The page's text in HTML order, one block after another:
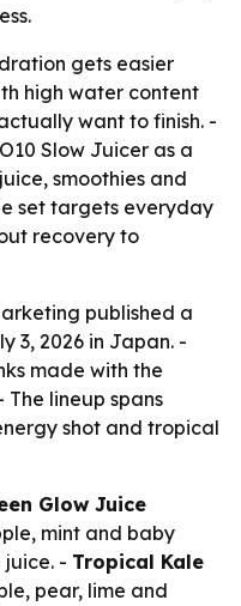
gets easier
high water content
want to finish. -
Slow Juicer as a
smoothies and
set targets everyday
recovery to
published a
3, 2026 in Japan. -
made with the
The lineup spans
shot and tropical
Glow Juice
mint and baby
- Tropical Kale
pear, lime and